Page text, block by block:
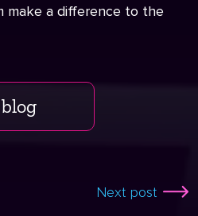
make a difference to the
Next post